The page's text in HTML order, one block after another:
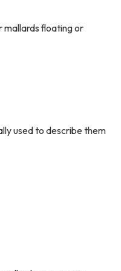
mallards floating or
used to describe them